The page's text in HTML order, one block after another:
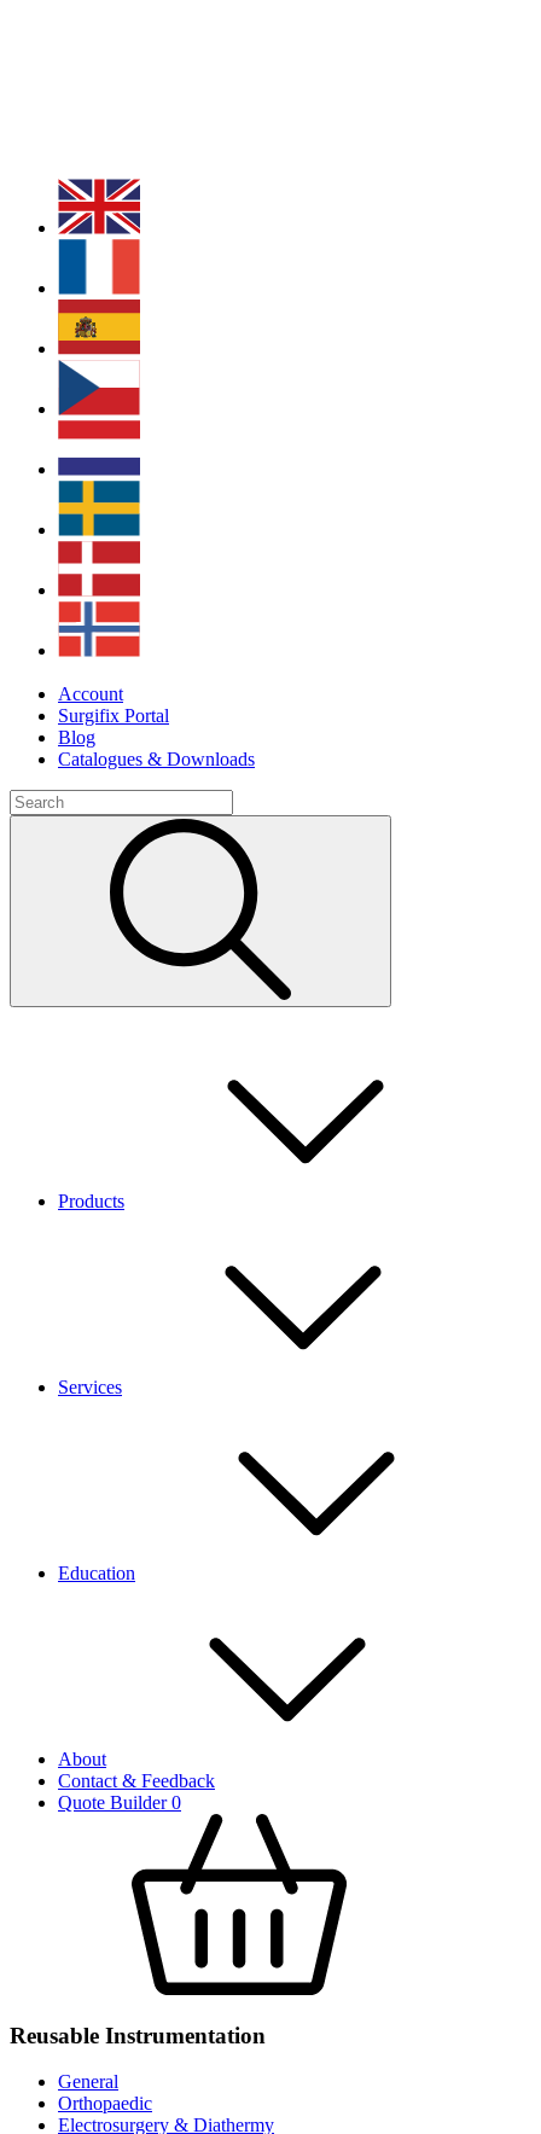
Account
Surgifix Portal
Blog
Catalogues & Downloads
Products
Services
Education
About
Contact & Feedback
Quote Builder0
Reusable Instrumentation
General
Orthopaedic
Electrosurgery & Diathermy